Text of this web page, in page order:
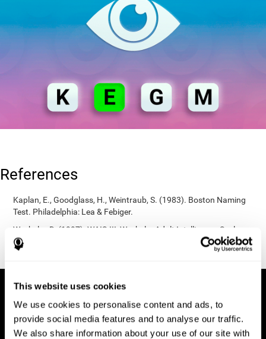
This website uses cookies
We use cookies to personalise content and ads, to
provide social media features and to analyse our traffic.
We also share information about your use of our site with
References
Kaplan, E., Goodglass, H., Weintraub, S. (1983). Boston Naming
Test. Philadelphia: Lea & Febiger.
Wechsler, D. (1997). WAIS-III: Wechsler Adult Intelligence Scale -
Third edition administration and scoring manual. San Antonio,
TX: Psychological Corporation.